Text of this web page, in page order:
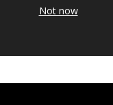
Not now